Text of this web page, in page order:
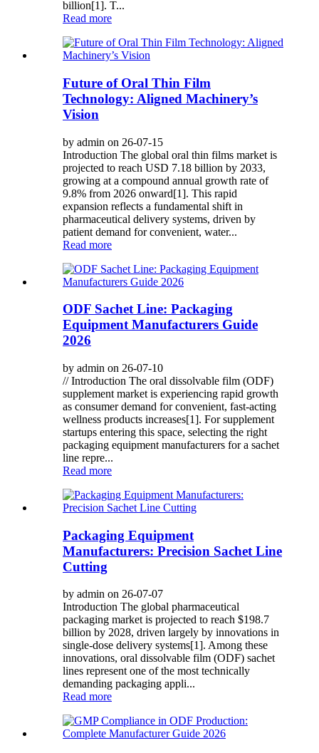
billion[1]. T...
Read more
Future of Oral Thin Film
Technology: Aligned Machinery’s
Vision
by admin on 26-07-15
Introduction The global oral thin films market is
projected to reach USD 7.18 billion by 2033,
growing at a compound annual growth rate of
9.8% from 2026 onward[1]. This rapid
expansion reflects a fundamental shift in
pharmaceutical delivery systems, driven by
patient demand for convenient, water...
Read more
ODF Sachet Line: Packaging
Equipment Manufacturers Guide
2026
by admin on 26-07-10
// Introduction The oral dissolvable film (ODF)
supplement market is experiencing rapid growth
as consumer demand for convenient, fast-acting
wellness products increases[1]. For supplement
startups entering this space, selecting the right
packaging equipment manufacturers for a sachet
line repre...
Read more
Packaging Equipment
Manufacturers: Precision Sachet Line
Cutting
by admin on 26-07-07
Introduction The global pharmaceutical
packaging market is projected to reach $198.7
billion by 2028, driven largely by innovations in
single-dose delivery systems[1]. Among these
innovations, oral dissolvable film (ODF) sachet
lines represent one of the most technically
demanding packaging appli...
Read more